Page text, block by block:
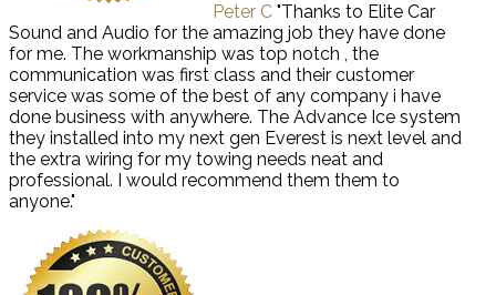
Peter C "Thanks to Elite Car
Sound and Audio for the amazing job they have done
for me. The workmanship was top notch , the
communication was first class and their customer
service was some of the best of any company i have
done business with anywhere. The Advance Ice system
they installed into my next gen Everest is next level and
the extra wiring for my towing needs neat and
professional. I would recommend them them to
anyone."